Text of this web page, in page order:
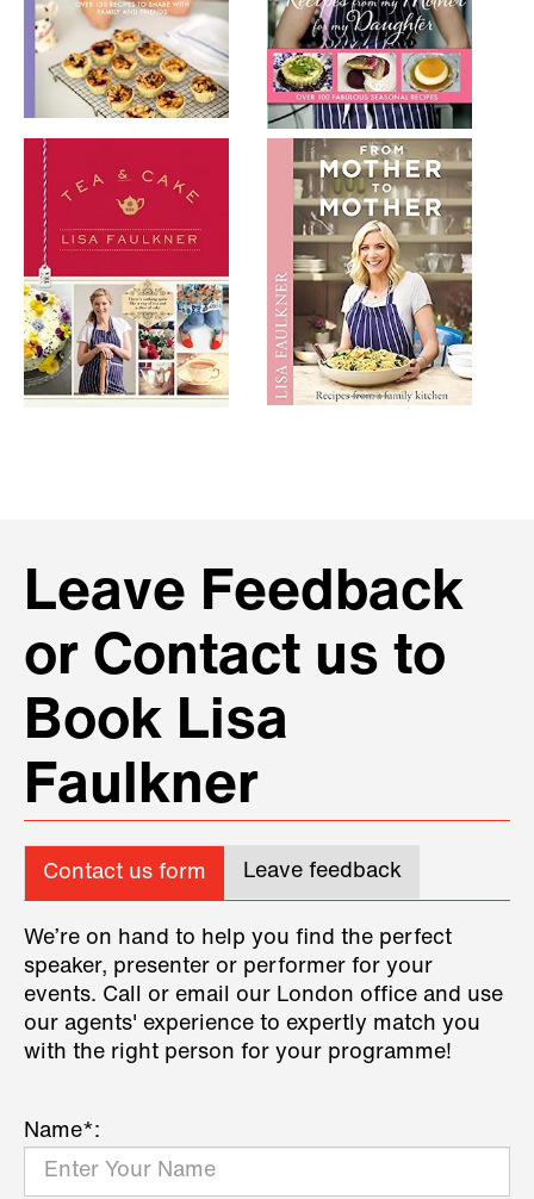
Leave Feedback
or Contact us to
Book Lisa
Faulkner
Contact us form Leave feedback
We’re on hand to help you find the perfect
speaker, presenter or performer for your
events. Call or email our London office and use
our agents' experience to expertly match you
with the right person for your programme!
Name*: